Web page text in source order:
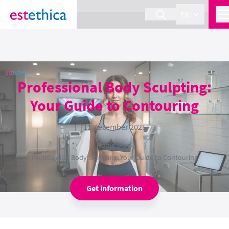
section Service {
Professional Body Sculpting:
Your Guide to Contouring
11 December 2025
Home›Blog›
Professional Body Sculpting: Your Guide to Contouring
Get information